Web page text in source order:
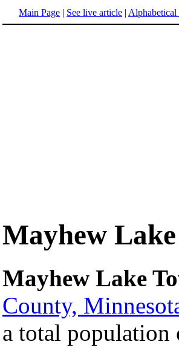
Main Page | See live article | Alphabetical
Mayhew
Mayhew Lake
County,
a total population